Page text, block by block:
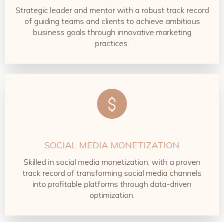
Strategic leader and mentor with a robust track record
of guiding teams and clients to achieve ambitious
business goals through innovative marketing
practices.
SOCIAL MEDIA MONETIZATION
Skilled in social media monetization, with a proven
track record of transforming social media channels
into profitable platforms through data-driven
optimization.